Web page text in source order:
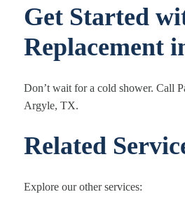
Get Started
Replacement
Don’t wait for a cold shower. Call
Argyle, TX.
Related
Explore our other services: